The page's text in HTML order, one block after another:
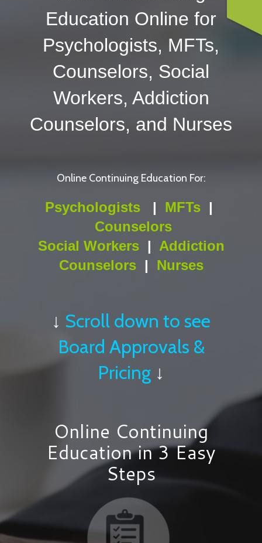
Education Online for
Psychologists, MFTs,
Counselors, Social
Workers, Addiction
Counselors, and Nurses
Online Continuing Education For:
Psychologists | MFTs |
Counselors
Social Workers | Addiction
Counselors | Nurses
↓ Scroll down to see
Board Approvals &
Pricing ↓
Online Continuing
Education in 3 Easy
Steps